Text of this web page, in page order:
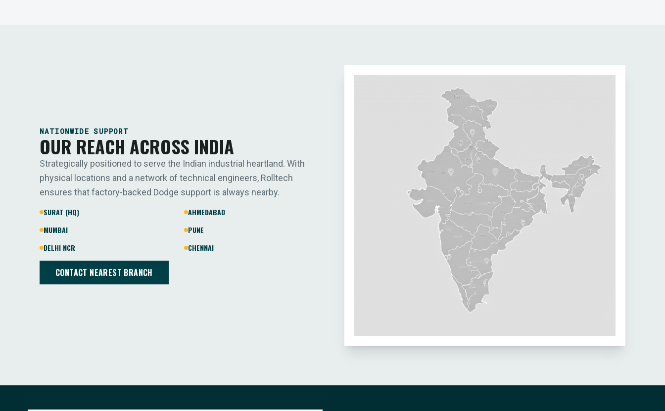
NATIONWIDE SUPPORT
OUR REACH ACROSS INDIA
Strategically positioned to serve the Indian industrial heartland. With
physical locations and a network of technical engineers, Rolltech
ensures that factory-backed Dodge support is always nearby.
SURAT (HQ)
AHMEDABAD
MUMBAI
PUNE
DELHI NCR
CHENNAI
CONTACT NEAREST BRANCH